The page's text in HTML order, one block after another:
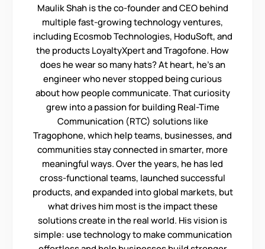
Maulik Shah is the co-founder and CEO behind
multiple fast-growing technology ventures,
including Ecosmob Technologies, HoduSoft, and
the products LoyaltyXpert and Tragofone. How
does he wear so many hats? At heart, he’s an
engineer who never stopped being curious
about how people communicate. That curiosity
grew into a passion for building Real-Time
Communication (RTC) solutions like
Tragophone, which help teams, businesses, and
communities stay connected in smarter, more
meaningful ways. Over the years, he has led
cross-functional teams, launched successful
products, and expanded into global markets, but
what drives him most is the impact these
solutions create in the real world. His vision is
simple: use technology to make communication